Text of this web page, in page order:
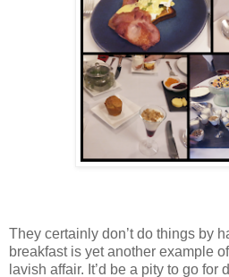
They certainly don’t do things by
breakfast is yet another example
lavish affair. It’d be a pity to go